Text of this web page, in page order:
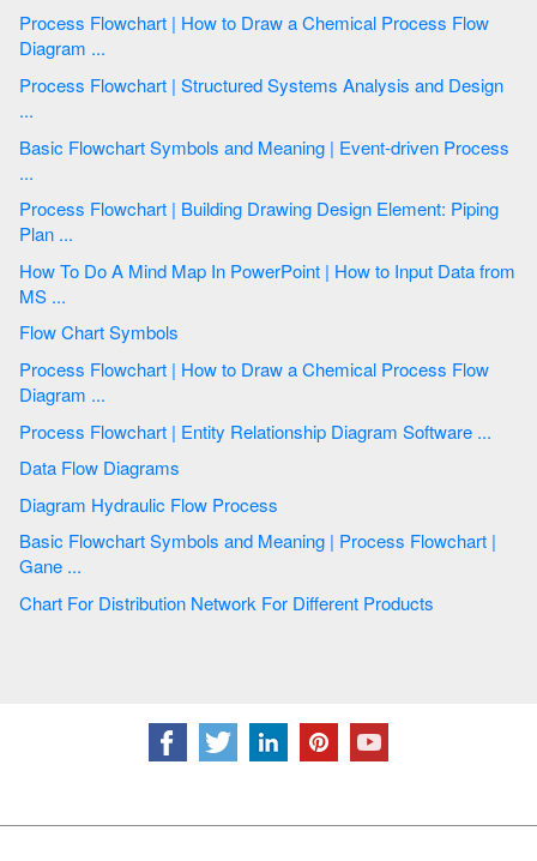
Process Flowchart | How to Draw a Chemical Process Flow
Diagram ...
Process Flowchart | Structured Systems Analysis and Design
...
Basic Flowchart Symbols and Meaning | Event-driven Process
...
Process Flowchart | Building Drawing Design Element: Piping
Plan ...
How To Do A Mind Map In PowerPoint | How to Input Data from
MS ...
Flow Chart Symbols
Process Flowchart | How to Draw a Chemical Process Flow
Diagram ...
Process Flowchart | Entity Relationship Diagram Software ...
Data Flow Diagrams
Diagram Hydraulic Flow Process
Basic Flowchart Symbols and Meaning | Process Flowchart |
Gane ...
Chart For Distribution Network For Different Products